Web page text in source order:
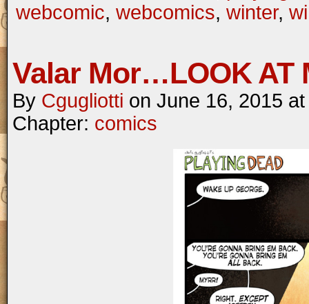
webcomic, webcomics, winter,
Valar Mor…LOOK AT
By Cgugliotti on June 16, 2015
Chapter: comics